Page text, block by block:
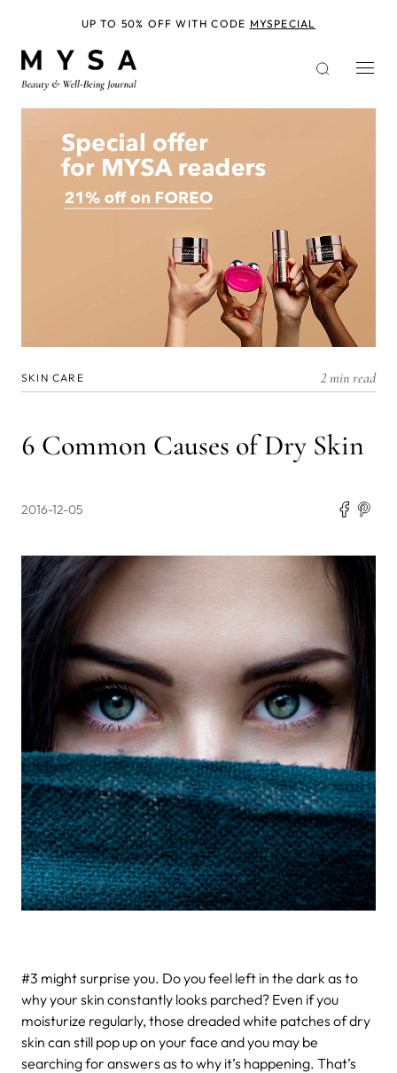
SKIN CARE 2 min read
6 Common Causes of Dry Skin
2016-12-05
#3 might surprise you. Do you feel left in the dark as to
why your skin constantly looks parched? Even if you
moisturize regularly, those dreaded white patches of dry
skin can still pop up on your face and you may be
searching for answers as to why it’s happening. That’s
UP TO 50% OFF WITH CODE MYSPECIAL